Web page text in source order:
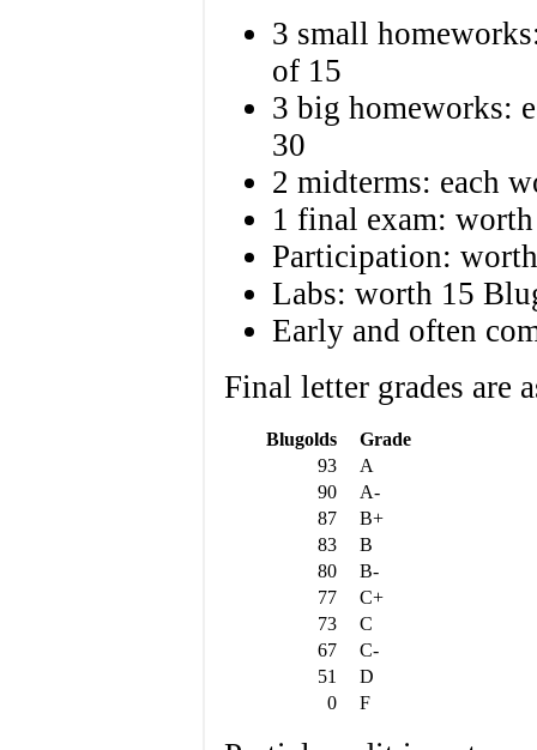
3 small
of 15
3 big homeworks:
30
2 midterms: each
1 final exam:
Participation:
Labs: worth 15
Early and often
Final letter grades are
Blugolds
Grade
93
A
90
A-
87
B+
83
B
80
B-
77
C+
73
C
67
C-
51
D
0
F